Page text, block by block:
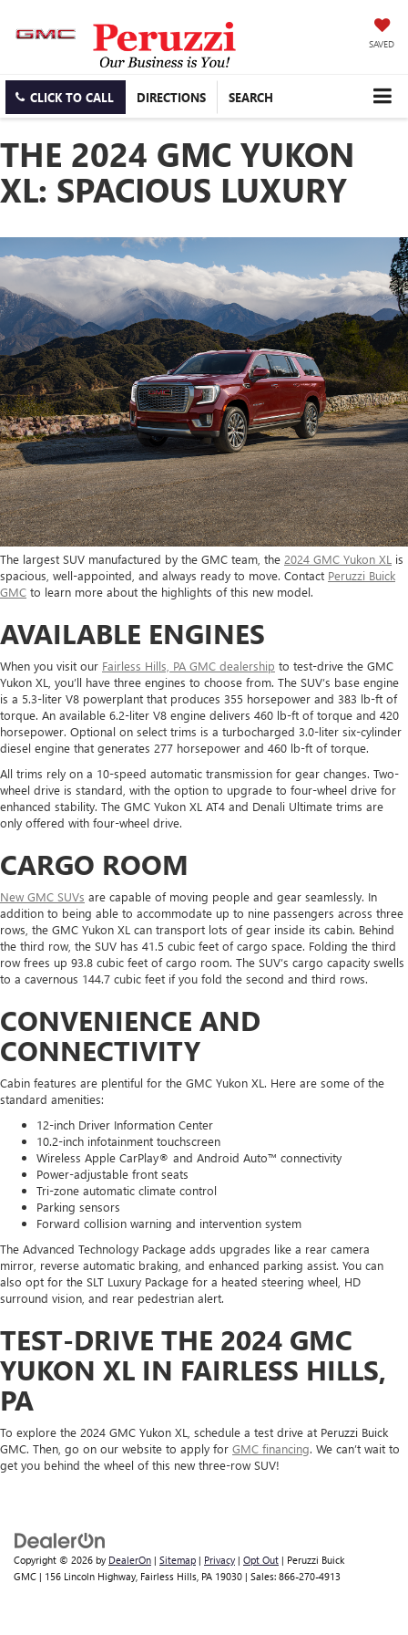
SAVED
CLICK TO CALL DIRECTIONS SEARCH
THE 2024 GMC YUKON
XL: SPACIOUS LUXURY
The largest SUV manufactured by the GMC team, the 2024 GMC Yukon XL is
spacious, well-appointed, and always ready to move. Contact Peruzzi Buick
GMC to learn more about the highlights of this new model.
AVAILABLE ENGINES
When you visit our Fairless Hills, PA GMC dealership to test-drive the GMC
Yukon XL, you’ll have three engines to choose from. The SUV’s base engine
is a 5.3-liter V8 powerplant that produces 355 horsepower and 383 lb-ft of
torque. An available 6.2-liter V8 engine delivers 460 lb-ft of torque and 420
horsepower. Optional on select trims is a turbocharged 3.0-liter six-cylinder
diesel engine that generates 277 horsepower and 460 lb-ft of torque.
All trims rely on a 10-speed automatic transmission for gear changes. Two-
wheel drive is standard, with the option to upgrade to four-wheel drive for
enhanced stability. The GMC Yukon XL AT4 and Denali Ultimate trims are
only offered with four-wheel drive.
CARGO ROOM
New GMC SUVs are capable of moving people and gear seamlessly. In
addition to being able to accommodate up to nine passengers across three
rows, the GMC Yukon XL can transport lots of gear inside its cabin. Behind
the third row, the SUV has 41.5 cubic feet of cargo space. Folding the third
row frees up 93.8 cubic feet of cargo room. The SUV’s cargo capacity swells
to a cavernous 144.7 cubic feet if you fold the second and third rows.
CONVENIENCE AND
CONNECTIVITY
Cabin features are plentiful for the GMC Yukon XL. Here are some of the
standard amenities:
12-inch Driver Information Center
10.2-inch infotainment touchscreen
Wireless Apple CarPlay® and Android Auto™ connectivity
Power-adjustable front seats
Tri-zone automatic climate control
Parking sensors
Forward collision warning and intervention system
The Advanced Technology Package adds upgrades like a rear camera
mirror, reverse automatic braking, and enhanced parking assist. You can
also opt for the SLT Luxury Package for a heated steering wheel, HD
surround vision, and rear pedestrian alert.
TEST-DRIVE THE 2024 GMC
YUKON XL IN FAIRLESS HILLS,
PA
To explore the 2024 GMC Yukon XL, schedule a test drive at Peruzzi Buick
GMC. Then, go on our website to apply for GMC financing. We can’t wait to
get you behind the wheel of this new three-row SUV!
Copyright © 2026 by DealerOn | Sitemap | Privacy | Opt Out | Peruzzi Buick
GMC | 156 Lincoln Highway, Fairless Hills, PA 19030 | Sales: 866-270-4913